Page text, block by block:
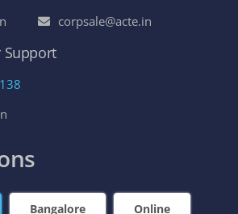
corpsale@acte.in
Bangalore Online